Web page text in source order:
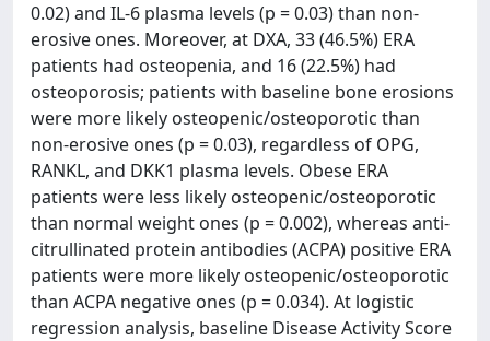
0.02) and IL-6 plasma levels (p = 0.03) than non-
erosive ones. Moreover, at DXA, 33 (46.5%) ERA
patients had osteopenia, and 16 (22.5%) had
osteoporosis; patients with baseline bone erosions
were more likely osteopenic/osteoporotic than
non-erosive ones (p = 0.03), regardless of OPG,
RANKL, and DKK1 plasma levels. Obese ERA
patients were less likely osteopenic/osteoporotic
than normal weight ones (p = 0.002), whereas anti-
citrullinated protein antibodies (ACPA) positive ERA
patients were more likely osteopenic/osteoporotic
than ACPA negative ones (p = 0.034). At logistic
regression analysis, baseline Disease Activity Score